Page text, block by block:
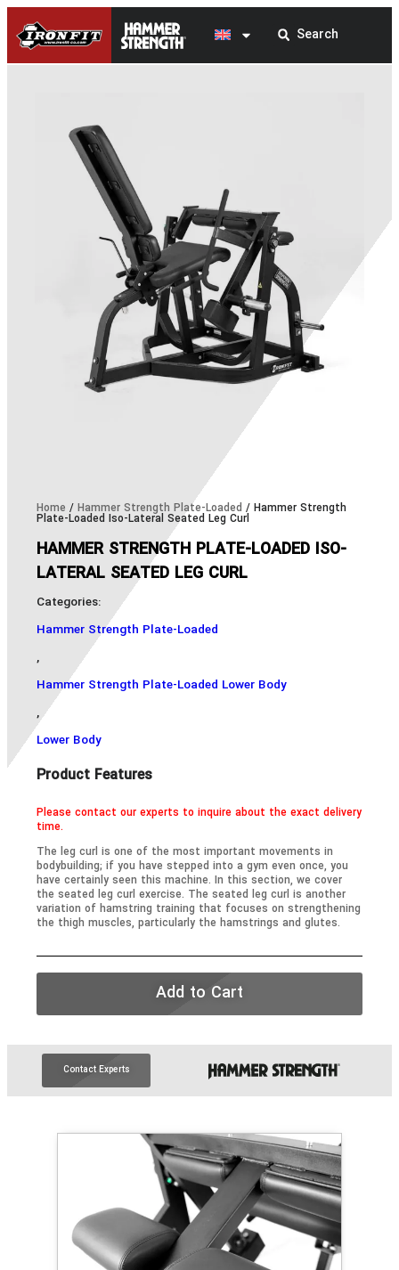
Home / Hammer Strength Plate-Loaded / Hammer Strength
Plate-Loaded Iso-Lateral Seated Leg Curl
HAMMER STRENGTH PLATE-LOADED ISO-
LATERAL SEATED LEG CURL
Categories:
Hammer Strength Plate-Loaded
,
Hammer Strength Plate-Loaded Lower Body
,
Lower Body
Product Features
Please contact our experts to inquire about the exact delivery
time.
The leg curl is one of the most important movements in
bodybuilding; if you have stepped into a gym even once, you
have certainly seen this machine. In this section, we cover
the seated leg curl exercise. The seated leg curl is another
variation of hamstring training that focuses on strengthening
the thigh muscles, particularly the hamstrings and glutes.
Add to Cart
Contact Experts